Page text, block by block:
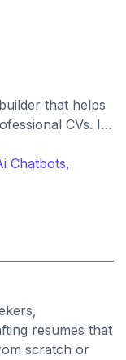
that helps
CVs. It
enhance your
Chatbots,
resumes that
scratch or